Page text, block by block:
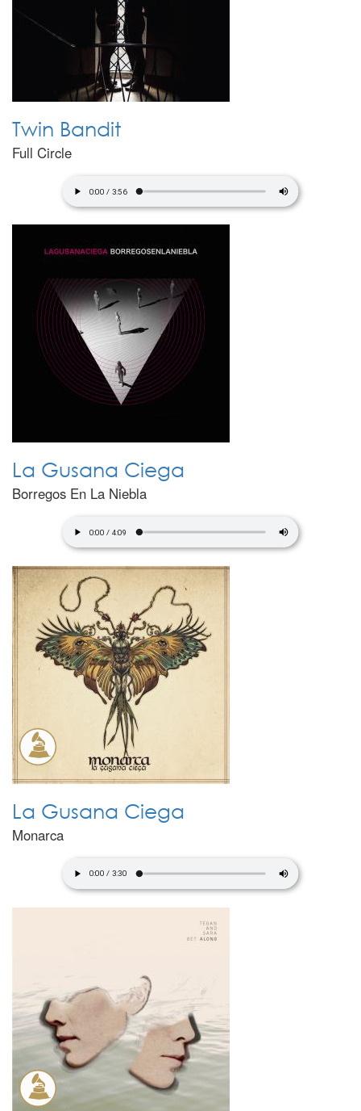
Twin Bandit
Full Circle
La Gusana Ciega
Borregos En La Niebla
La Gusana Ciega
Monarca